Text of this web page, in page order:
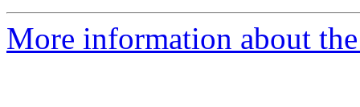
More information about